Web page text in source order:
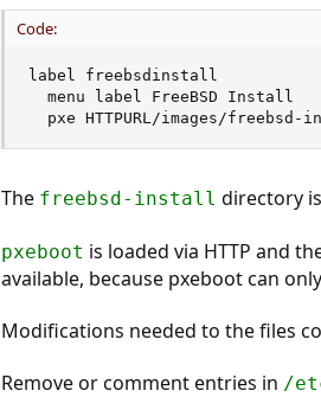
Code:
label freebsdinstall
  menu label FreeBSD Install
pxe HTTPURL/images/freebsd-
The freebsd-install directory
pxeboot is loaded via HTTP and
available, because pxeboot can
Modifications needed to the files
Remove or comment entries in /